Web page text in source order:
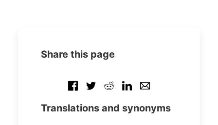
Share this page
Translations and synonyms